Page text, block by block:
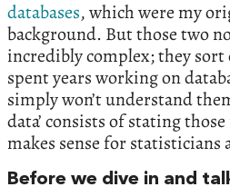
databases, which were my
background. But those two
incredibly complex; they sort
spent years working on
simply won’t understand
data’ consists of stating
makes sense for statisticians
Before we dive in and